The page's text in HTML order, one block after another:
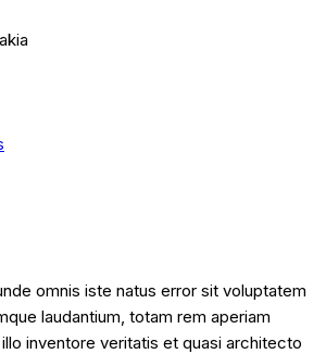
omnis iste natus error sit voluptatem
laudantium, totam rem aperiam
inventore veritatis et quasi architecto